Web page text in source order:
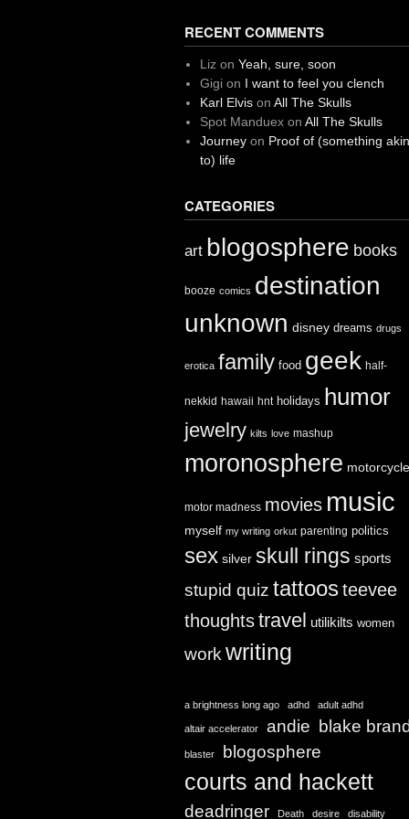
RECENT COMMENTS
Liz on Yeah, sure, soon
Gigion I want to feel you clench
Karl Elvison All The Skulls
Spot Manduexon All The Skulls
Journeyon Proof of (something akin
to) life
CATEGORIES
art blogosphere books
booze comics destination
unknown disney dreams drugs
erotica family food geek half-
nekkid hawaii hnt holidays humor
jewelry kilts love mashup
moronosphere
motor madness movies music
myself my writing orkut parenting politics
sex silver skull rings sports
stupid quiz tattoosteevee
thoughtstravel utilikilts women
work writing
a brightness long ago adhd adult adhd
altair accelerator andie blake
blaster blogosphere
courts and hackett
deadringer Death desire disability